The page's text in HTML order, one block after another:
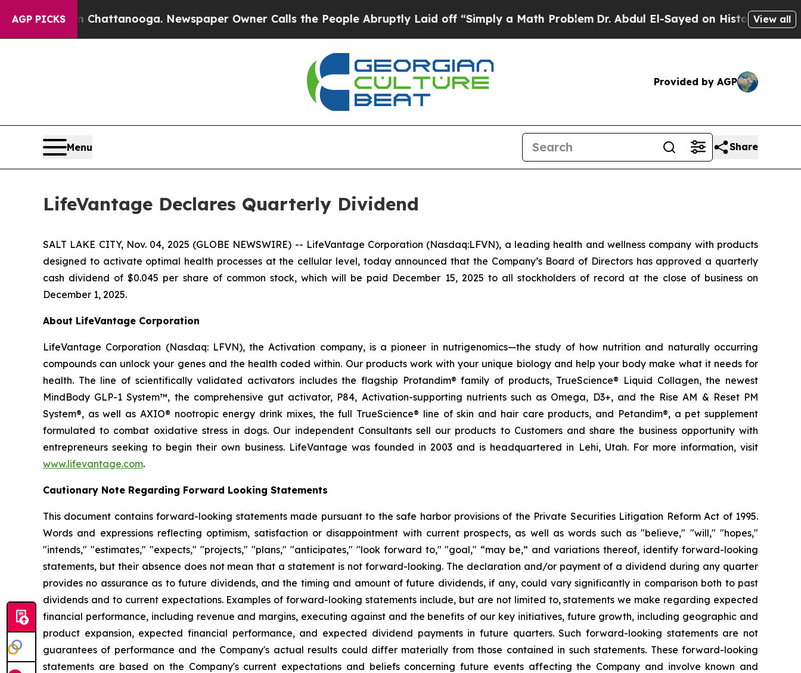
AGP PICKS
Chaos in Chattanooga. Newspaper Owner Calls the People Abruptly Laid off “Simply a Math ProblemDr. Abdul El-Sayed on Historic Michigan
View all
Provided by AGP
Menu Share
LifeVantage Declares Quarterly Dividend
SALT LAKE CITY, Nov. 04, 2025 (GLOBE NEWSWIRE) -- LifeVantage Corporation (Nasdaq:LFVN), a leading health and wellness company with products
designed to activate optimal health processes at the cellular level, today announced that the Company’s Board of Directors has approved a quarterly
cash dividend of $0.045 per share of common stock, which will be paid December 15, 2025 to all stockholders of record at the close of business on
December 1, 2025.
About LifeVantage Corporation
LifeVantage Corporation (Nasdaq: LFVN), the Activation company, is a pioneer in nutrigenomics—the study of how nutrition and naturally occurring
compounds can unlock your genes and the health coded within. Our products work with your unique biology and help your body make what it needs for
health. The line of scientifically validated activators includes the flagship Protandim® family of products, TrueScience® Liquid Collagen, the newest
MindBody GLP-1 System™, the comprehensive gut activator, P84, Activation-supporting nutrients such as Omega, D3+, and the Rise AM & Reset PM
System®, as well as AXIO® nootropic energy drink mixes, the full TrueScience® line of skin and hair care products, and Petandim®, a pet supplement
formulated to combat oxidative stress in dogs. Our independent Consultants sell our products to Customers and share the business opportunity with
entrepreneurs seeking to begin their own business. LifeVantage was founded in 2003 and is headquartered in Lehi, Utah. For more information, visit
www.lifevantage.com.
Cautionary Note Regarding Forward Looking Statements
This document contains forward-looking statements made pursuant to the safe harbor provisions of the Private Securities Litigation Reform Act of 1995.
Words and expressions reflecting optimism, satisfaction or disappointment with current prospects, as well as words such as "believe," "will," "hopes,"
"intends," "estimates," "expects," "projects," "plans," "anticipates," "look forward to," "goal," “may be,” and variations thereof, identify forward-looking
statements, but their absence does not mean that a statement is not forward-looking. The declaration and/or payment of a dividend during any quarter
provides no assurance as to future dividends, and the timing and amount of future dividends, if any, could vary significantly in comparison both to past
dividends and to current expectations. Examples of forward-looking statements include, but are not limited to, statements we make regarding expected
financial performance, including revenue and margins, executing against and the benefits of our key initiatives, future growth, including geographic and
product expansion, expected financial performance, and expected dividend payments in future quarters. Such forward-looking statements are not
guarantees of performance and the Company's actual results could differ materially from those contained in such statements. These forward-looking
statements are based on the Company's current expectations and beliefs concerning future events affecting the Company and involve known and